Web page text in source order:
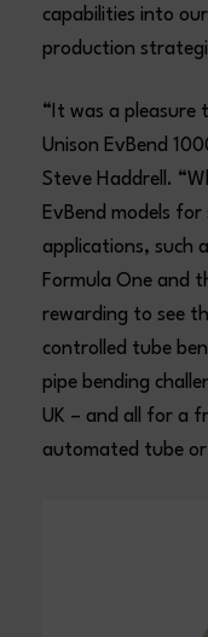
capabilities into
production
“It was a pleasure
Unison EvBend
Steve Haddrell.
EvBend models
applications, such
Formula One and
rewarding to see
controlled tube
pipe bending
UK – and all for a
automated tube or